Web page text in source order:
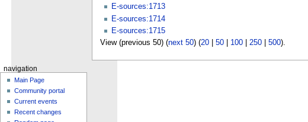
E-sources:1713
E-sources:1714
E-sources:1715
View (previous 50) (next 50) (20| 50| 100| 250| 500).
navigation
Main Page
Community portal
Current events
Recent changes